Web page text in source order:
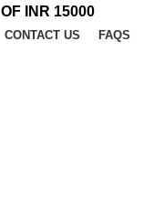
INR 15000
CONTACT US FAQS